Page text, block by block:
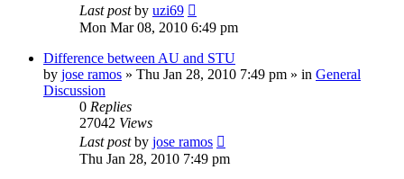
Last postby uzi69
Mon Mar 08, 2010 6:49 pm
Difference between AU and STU
by jose ramos » Thu Jan 28, 2010 7:49 pm » in General
Discussion
0 Replies
27042 Views
Last postby jose ramos
Thu Jan 28, 2010 7:49 pm